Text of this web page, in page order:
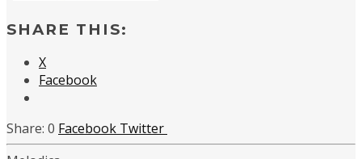
SHARE THIS:
X
Facebook
0 Facebook Twitter